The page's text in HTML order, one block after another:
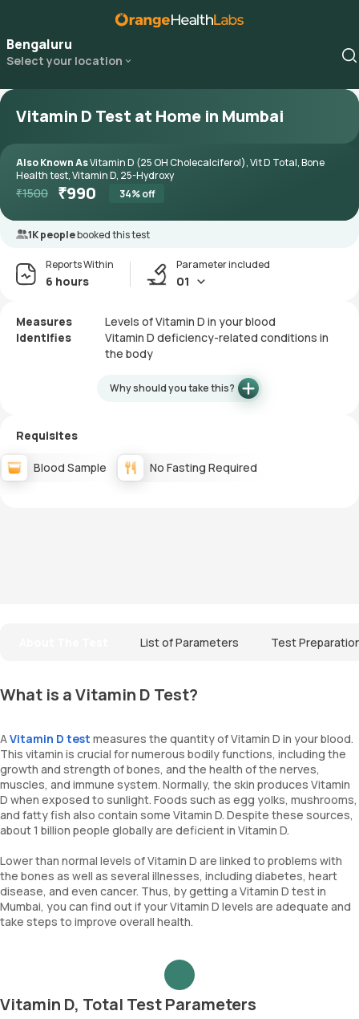
Bengaluru
Select your location
Vitamin D Test at Home in Mumbai
Also Known AsVitamin D (25 OH Cholecalciferol), Vit D Total, Bone
Health test, Vitamin D, 25-Hydroxy
₹1500 ₹990 34% off
1K peoplebooked this test
Reports Within
6 hours
Parameter included
01
Measures
Levels of Vitamin D in your blood
Identifies
Vitamin D deficiency-related conditions in
the body
Why should you take this?
Requisites
Blood Sample No Fasting Required
List of Parameters Test
What is a Vitamin D Test?
AVitamin D test measures the quantity of Vitamin D in your blood.
This vitamin is crucial for numerous bodily functions, including the
growth and strength of bones, and the health of the nerves,
muscles, and immune system. Normally, the skin produces Vitamin
D when exposed to sunlight. Foods such as egg yolks, mushrooms,
and fatty fish also contain some Vitamin D. Despite these sources,
about 1 billion people globally are deficient in Vitamin D.
Lower than normal levels of Vitamin D are linked to problems with
the bones as well as several illnesses, including diabetes, heart
disease, and even cancer. Thus, by getting a Vitamin D test in
Mumbai, you can find out if your Vitamin D levels are adequate and
take steps to improve overall health.
Vitamin D, Total Test Parameters